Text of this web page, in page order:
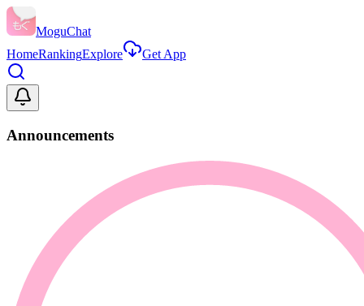
MoguChat
HomeRankingExplore Get App
Announcements